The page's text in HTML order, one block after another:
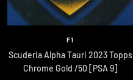
F1
Scuderia Alpha Tauri 2023 Topps
Chrome Gold /50 [PSA 9]